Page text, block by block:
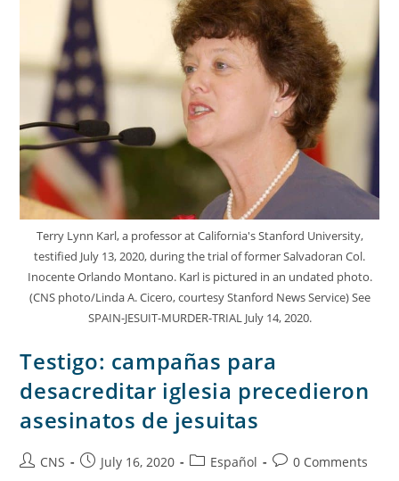
Terry Lynn Karl, a professor at California's Stanford University,
testified July 13, 2020, during the trial of former Salvadoran Col.
Inocente Orlando Montano. Karl is pictured in an undated photo.
(CNS photo/Linda A. Cicero, courtesy Stanford News Service) See
SPAIN-JESUIT-MURDER-TRIAL July 14, 2020.
Testigo: campañas para
desacreditar iglesia precedieron
asesinatos de jesuitas
CNS July 16, 2020 Español 0 Comments